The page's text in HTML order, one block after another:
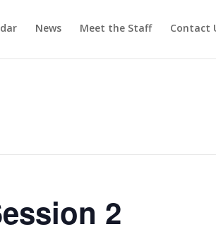
News Meet the Staff Contact
2